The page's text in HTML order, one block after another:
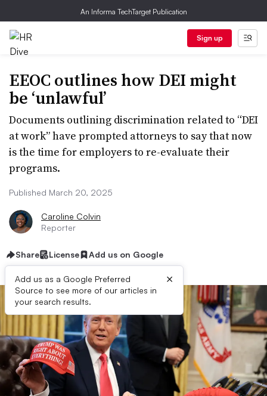
An Informa TechTarget Publication
Sign up
EEOC outlines how DEI might
be ‘unlawful’
Documents outlining discrimination related to “DEI
at work” have prompted attorneys to say that now
is the time for employers to re-evaluate their
programs.
Published March 20, 2025
Caroline Colvin
Reporter
Share License Add us on Google
Add us as a Google Preferred
Source to see more of our articles in
your search results.
×